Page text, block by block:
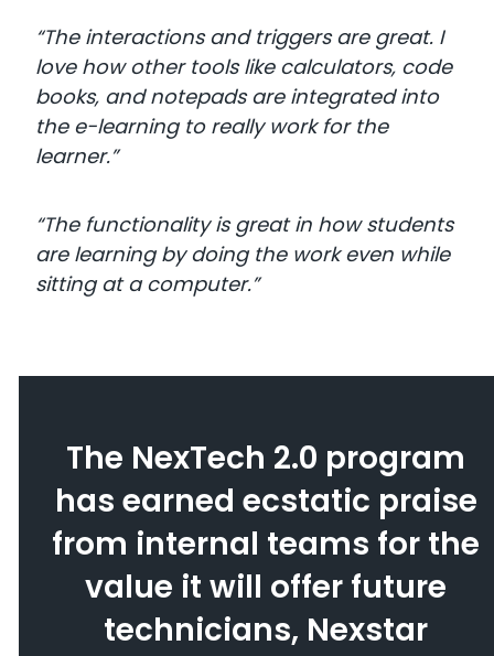
“The interactions and triggers are great. I
love how other tools like calculators, code
books, and notepads are integrated into
the e-learning to really work for the
learner.”
“The functionality is great in how students
are learning by doing the work even while
sitting at a computer.”
The NexTech 2.0 program
has earned ecstatic praise
from internal teams for the
value it will offer future
technicians, Nexstar